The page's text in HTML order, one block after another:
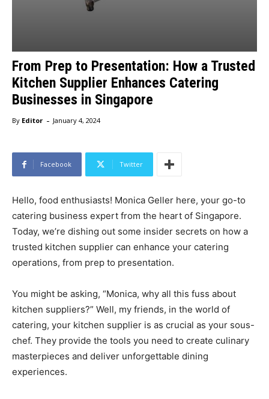
From Prep to Presentation: How a Trusted
Kitchen Supplier Enhances Catering
Businesses in Singapore
By Editor - January 4, 2024
Facebook Twitter
Hello, food enthusiasts! Monica Geller here, your go-to
catering business expert from the heart of Singapore.
Today, we’re dishing out some insider secrets on how a
trusted kitchen supplier can enhance your catering
operations, from prep to presentation.
You might be asking, “Monica, why all this fuss about
kitchen suppliers?” Well, my friends, in the world of
catering, your kitchen supplier is as crucial as your sous-
chef. They provide the tools you need to create culinary
masterpieces and deliver unforgettable dining
experiences.